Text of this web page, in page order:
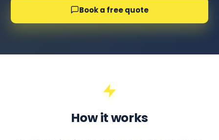
Book a free quote
How it works